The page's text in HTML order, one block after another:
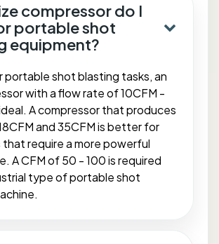
compressor do I
portable shot
equipment?
portable shot blasting tasks, an
with a flow rate of 10CFM -
A compressor that produces
and 35CFM is better for
that require a more powerful
A CFM of 50 - 100 is required
type of portable shot